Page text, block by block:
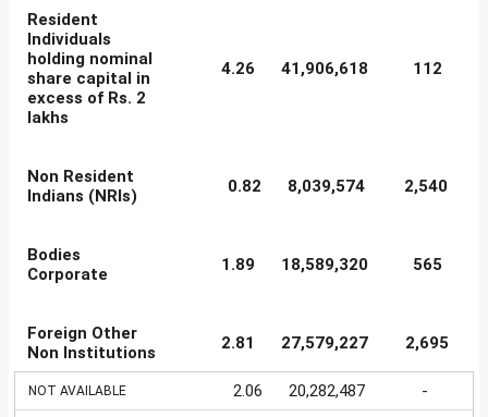
Resident
Individuals
holding nominal
share capital in
excess of Rs. 2
lakhs
4.26 41,906,618 112
Non Resident
Indians (NRIs)
0.82 8,039,574 2,540
Bodies
Corporate
1.89 18,589,320 565
Foreign Other
Non Institutions
2.81 27,579,227 2,695
NOT AVAILABLE 2.06 20,282,487 -